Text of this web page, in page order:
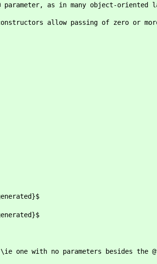
as in many object-oriented
allow passing of zero or
one with no parameters besides the